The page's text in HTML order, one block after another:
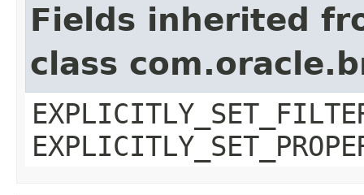
Fields inherited
class